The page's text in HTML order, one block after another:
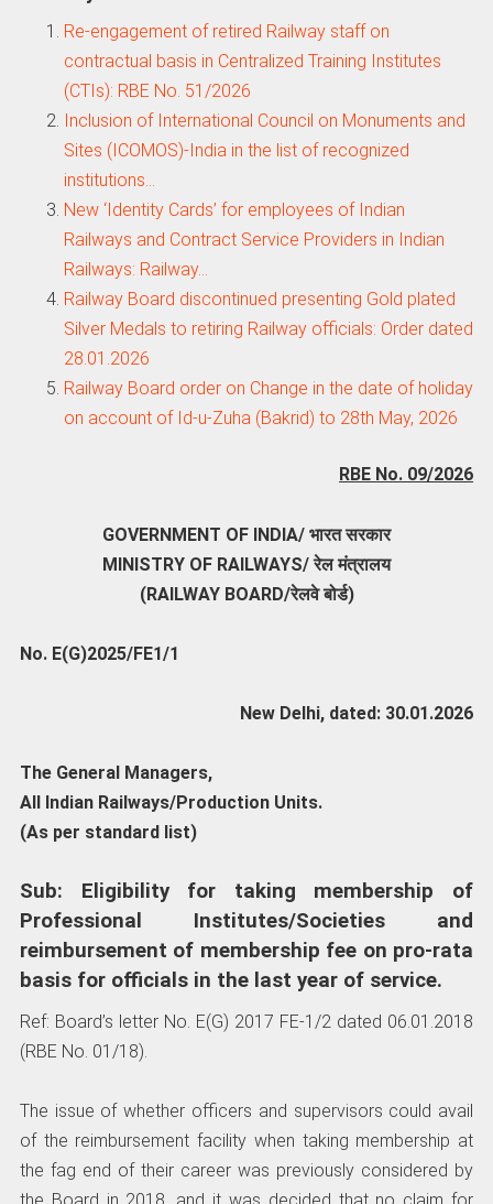
Re-engagement of retired Railway staff on
contractual basis in Centralized Training Institutes
(CTIs): RBE No. 51/2026
Inclusion of International Council on Monuments and
Sites (ICOMOS)-India in the list of recognized
institutions…
New ‘Identity Cards’ for employees of Indian
Railways and Contract Service Providers in Indian
Railways: Railway…
Railway Board discontinued presenting Gold plated
Silver Medals to retiring Railway officials: Order dated
28.01.2026
Railway Board order on Change in the date of holiday
on account of Id-u-Zuha (Bakrid) to 28th May, 2026
RBE No. 09/2026
GOVERNMENT OF INDIA/ भारत सरकार
MINISTRY OF RAILWAYS/ रेल मंत्रालय
(RAILWAY BOARD/रेलवे बोर्ड)
No. E(G)2025/FE1/1
New Delhi, dated: 30.01.2026
The General Managers,
All Indian Railways/Production Units.
(As per standard list)
Sub: Eligibility for taking membership of
Professional Institutes/Societies and
reimbursement of membership fee on pro-rata
basis for officials in the last year of service.
Ref: Board’s letter No. E(G) 2017 FE-1/2 dated 06.01.2018
(RBE No. 01/18).
The issue of whether officers and supervisors could avail
of the reimbursement facility when taking membership at
the fag end of their career was previously considered by